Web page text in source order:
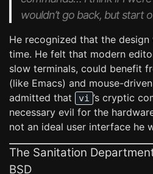
wouldn’t go back, but start
He recognized that the
time. He felt that modern
slow terminals, could benefit
(like Emacs) and mouse-
admitted that
vi ’s cryptic
necessary evil for the
not an ideal user interface he
The Sanitation
BSD